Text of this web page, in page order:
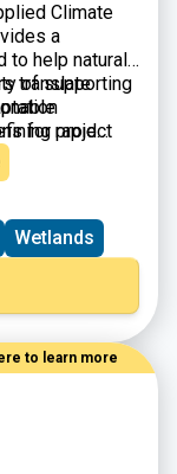
Climate
a
to help natural
translate
project
workbook
and identify
framework is
ensuring
for
collection of
of supporting
for rapid
in
Wetlands
to learn more